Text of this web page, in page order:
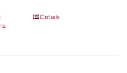
ThisDetails